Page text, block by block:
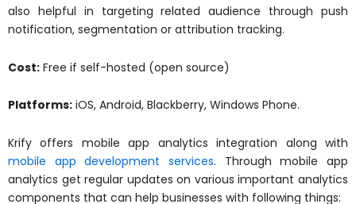
also helpful in targeting related audience through push
notification, segmentation or attribution tracking.
Cost: Free if self-hosted (open source)
Platforms: iOS, Android, Blackberry, Windows Phone.
Krify offers mobile app analytics integration along with
mobile app development services. Through mobile app
analytics get regular updates on various important analytics
components that can help businesses with following things: